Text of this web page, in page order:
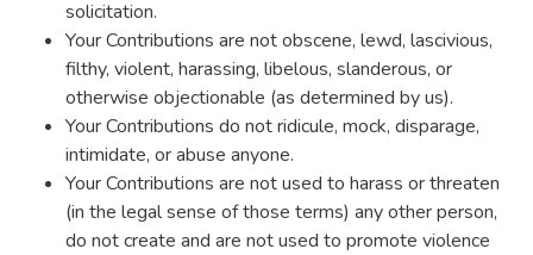
solicitation.
Your Contributions are not obscene, lewd, lascivious,
filthy, violent, harassing, libelous, slanderous, or
otherwise objectionable (as determined by us).
Your Contributions do not ridicule, mock, disparage,
intimidate, or abuse anyone.
Your Contributions are not used to harass or threaten
(in the legal sense of those terms) any other person,
do not create and are not used to promote violence